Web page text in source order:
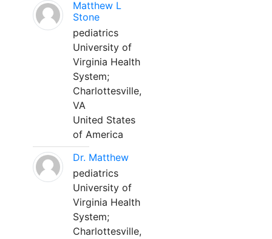
Matthew L
Stone
pediatrics
University of
Virginia Health
System;
Charlottesville,
VA
United States
of America
Dr. Matthew
pediatrics
University of
Virginia Health
System;
Charlottesville,